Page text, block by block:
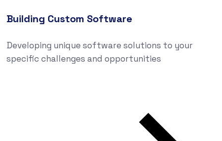
Building Custom Software
Developing unique software solutions to your
specific challenges and opportunities